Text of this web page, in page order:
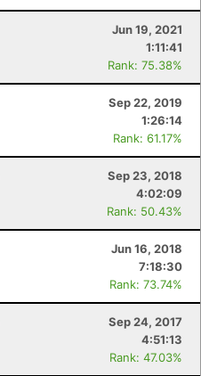
Jun 19, 2021
1:11:41
Rank: 75.38%
Sep 22, 2019
1:26:14
Rank: 61.17%
Sep 23, 2018
4:02:09
Rank: 50.43%
Jun 16, 2018
7:18:30
Rank: 73.74%
Sep 24, 2017
4:51:13
Rank: 47.03%